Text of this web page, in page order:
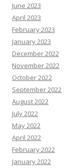
June 2023
April 2023
February 2023
January 2023
December 2022
November 2022
October 2022
September 2022
August 2022
July 2022
May 2022
April 2022
February 2022
January 2022